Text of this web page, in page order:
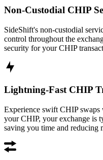
Non-Custodial CHIP
SideShift's non-custodial
control throughout the
security for your CHIP
Lightning-Fast CHIP
Experience swift CHIP
your CHIP, your exchange is
saving you time and reducing